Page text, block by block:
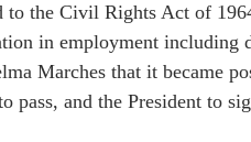
to the Civil Rights Act of
in employment including
Marches that it became
pass, and the President to